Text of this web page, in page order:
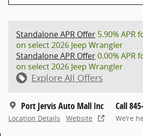
Standalone APR Offer 5.90% APR
on select 2026 Jeep Wrangler
Standalone APR Offer0.00% APR
on select 2026 Jeep Wrangler
Explore All Offers
Port Jervis Auto Mall Inc
Location Details Website
Call
We’re